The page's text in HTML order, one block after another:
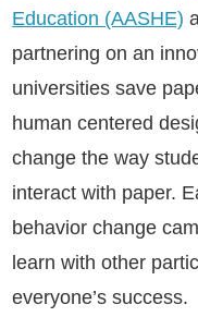
Education (AASHE)
partnering on an
universities save
human centered
change the way
interact with paper.
behavior change
learn with other
everyone’s success.